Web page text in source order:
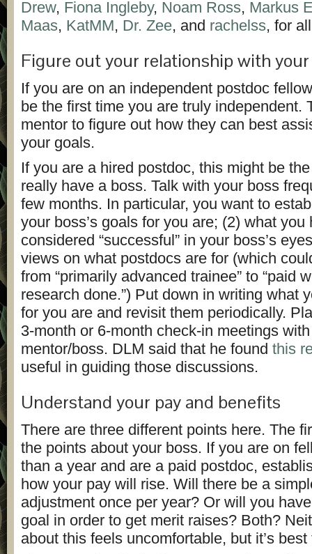
Drew, Fiona Ingleby, Noam Ross, Markus
Maas, KatMM, Dr. Zee, and rachelss, for
Figure out your relationship with
If you are on an independent postdoc
be the first time you are truly independent.
mentor to figure out how they can best
your goals.
If you are a hired postdoc, this might be
really have a boss. Talk with your boss
few months. In particular, you want to
your boss’s goals for you are; (2) what you
considered “successful” in your boss’s
views on what postdocs are for (which
from “primarily advanced trainee” to “paid
research done.”) Put down in writing what
for you are and revisit them periodically.
3-month or 6-month check-in meetings
mentor/boss. DLM said that he found this
useful in guiding those discussions.
Understand your pay and benefits
There are three different points here. The
the points about your boss. If you are on
than a year and are a paid postdoc,
how your pay will rise. Will there be a
adjustment once per year? Or will you
goal in order to get merit raises? Both?
about this feels uncomfortable, but it’s